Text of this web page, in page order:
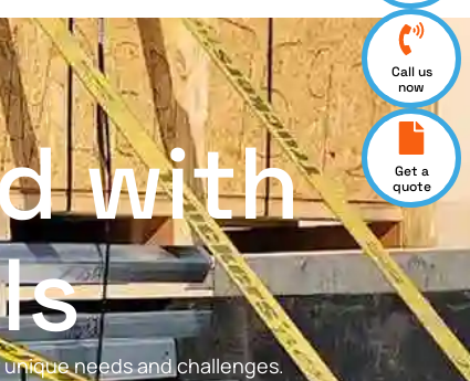
Call us
now
Get a
quote
with
needs and challenges.